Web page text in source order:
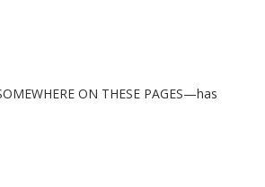
ON THESE PAGES—has